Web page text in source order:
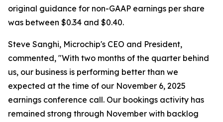
original guidance for non-GAAP earnings per share
was between $0.34 and $0.40.
Steve Sanghi, Microchip's CEO and President,
commented, "With two months of the quarter behind
us, our business is performing better than we
expected at the time of our November 6, 2025
earnings conference call. Our bookings activity has
remained strong through November with backlog